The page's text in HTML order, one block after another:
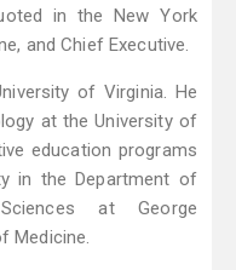
in the New York
and Chief Executive.
of Virginia. He
at the University of
education programs
in the Department of
at George
Medicine.